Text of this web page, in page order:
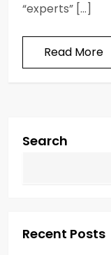
“experts” […]
Read More
Search
Recent Posts